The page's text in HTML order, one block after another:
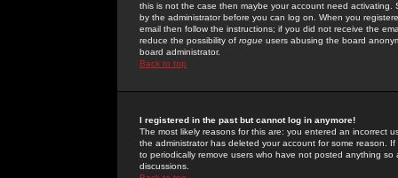
this is not the case then maybe your account need activating.
by the administrator before you can log on. When you
email then follow the instructions; if you did not receive the
reduce the possibility of rogue users abusing the board
board administrator.
Back to top
I registered in the past but cannot log in anymore!
The most likely reasons for this are: you entered an incorrect
the administrator has deleted your account for some reason.
to periodically remove users who have not posted anything
discussions.